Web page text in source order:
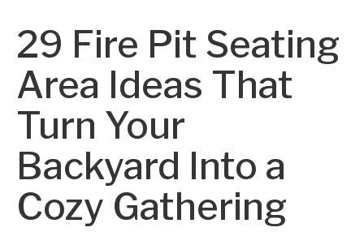
29 Fire Pit Seating
Area Ideas That
Turn Your
Backyard Into a
Cozy Gathering